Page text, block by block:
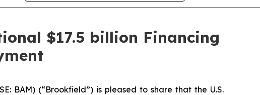
$17.5 billion Financing
BAM) (“Brookfield”) is pleased to share that the U.S.